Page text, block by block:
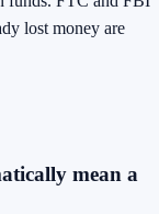
lost money are
mean a